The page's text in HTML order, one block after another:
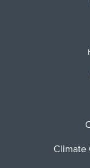
Climate